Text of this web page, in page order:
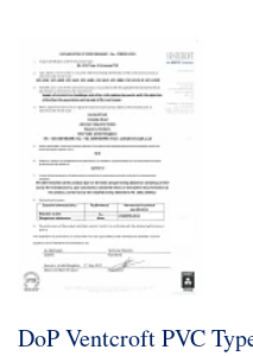
DoP Ventcroft PVC